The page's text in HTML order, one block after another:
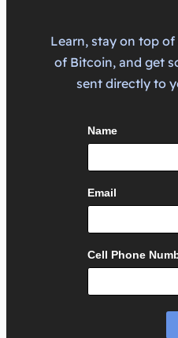
Learn, stay on top
of Bitcoin, and get
sent directly to
Name
Email
Cell Phone